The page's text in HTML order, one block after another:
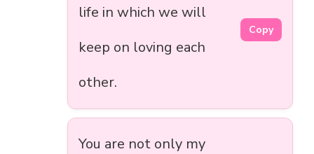
life in which we will
keep on loving each
other.
Copy
You are not only my